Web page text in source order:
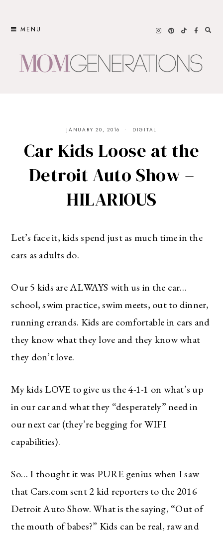
MENU
JANUARY 20, 2016 DIGITAL
Car Kids Loose at the
Detroit Auto Show –
HILARIOUS
Let’s face it, kids spend just as much time in the
cars as adults do.
Our 5 kids are ALWAYS with us in the car…
school, swim practice, swim meets, out to dinner,
running errands. Kids are comfortable in cars and
they know what they love and they know what
they don’t love.
My kids LOVE to give us the 4-1-1 on what’s up
in our car and what they “desperately” need in
our next car (they’re begging for WIFI
capabilities).
So… I thought it was PURE genius when I saw
that Cars.com sent 2 kid reporters to the 2016
Detroit Auto Show. What is the saying, “Out of
the mouth of babes?” Kids can be real, raw and